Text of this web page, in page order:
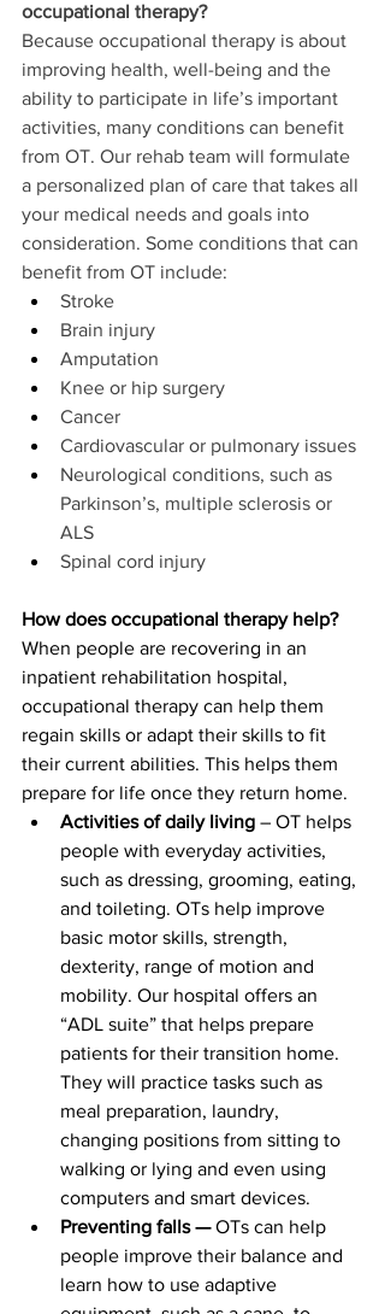
occupational therapy?
Because occupational therapy is about
improving health, well-being and the
ability to participate in life’s important
activities, many conditions can benefit
from OT. Our rehab team will formulate
a personalized plan of care that takes all
your medical needs and goals into
consideration. Some conditions that can
benefit from OT include:
Stroke
Brain injury
Amputation
Knee or hip surgery
Cancer
Cardiovascular or pulmonary issues
Neurological conditions, such as
Parkinson’s, multiple sclerosis or
ALS
Spinal cord injury
How does occupational therapy help?
When people are recovering in an
inpatient rehabilitation hospital,
occupational therapy can help them
regain skills or adapt their skills to fit
their current abilities. This helps them
prepare for life once they return home.
Activities of daily living – OT helps
people with everyday activities,
such as dressing, grooming, eating,
and toileting. OTs help improve
basic motor skills, strength,
dexterity, range of motion and
mobility. Our hospital offers an
“ADL suite” that helps prepare
patients for their transition home.
They will practice tasks such as
meal preparation, laundry,
changing positions from sitting to
walking or lying and even using
computers and smart devices.
Preventing falls — OTs can help
people improve their balance and
learn how to use adaptive